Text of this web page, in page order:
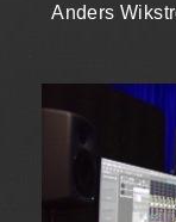
Anders